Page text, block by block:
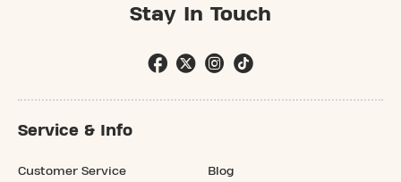
Stay In Touch
Service & Info
Customer Service Blog